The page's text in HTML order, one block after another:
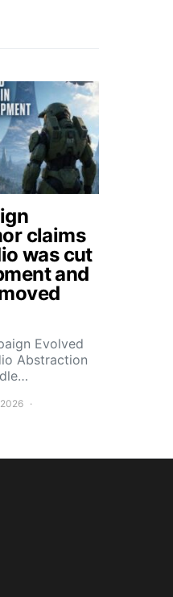
claims
was cut
and
Evolved
Abstraction